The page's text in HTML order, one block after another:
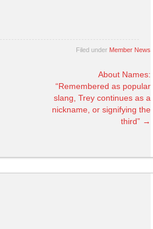
Filed under Member News
About Names:
“Remembered as popular
slang, Trey continues as a
nickname, or signifying the
third” →